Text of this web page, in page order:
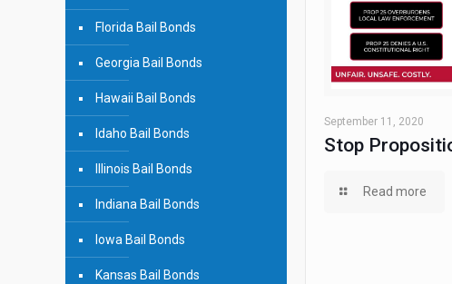
September 11, 2020
Stop
Read more
Florida Bail Bonds
Georgia Bail Bonds
Hawaii Bail Bonds
Idaho Bail Bonds
Illinois Bail Bonds
Indiana Bail Bonds
Iowa Bail Bonds
Kansas Bail Bonds